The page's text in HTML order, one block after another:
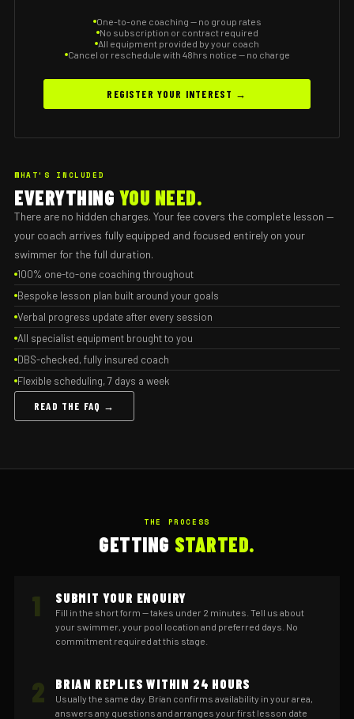
One-to-one coaching — no group rates
No subscription or contract required
All equipment provided by your coach
Cancel or reschedule with 48hrs notice — no charge
REGISTER YOUR INTEREST →
WHAT'S INCLUDED
EVERYTHING YOU NEED.
There are no hidden charges. Your fee covers the complete lesson —
your coach arrives fully equipped and focused entirely on your
swimmer for the full duration.
100% one-to-one coaching throughout
Bespoke lesson plan built around your goals
Verbal progress update after every session
All specialist equipment brought to you
DBS-checked, fully insured coach
Flexible scheduling, 7 days a week
READ THE FAQ →
THE PROCESS
GETTING STARTED.
1 SUBMIT YOUR ENQUIRY
Fill in the short form — takes under 2 minutes. Tell us about
your swimmer, your pool location and preferred days. No
commitment required at this stage.
2 BRIAN REPLIES WITHIN 24 HOURS
Usually the same day. Brian confirms availability in your area,
answers any questions and arranges your first lesson date